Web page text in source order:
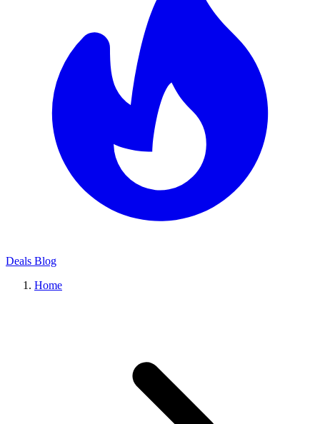
Deals Blog
Home